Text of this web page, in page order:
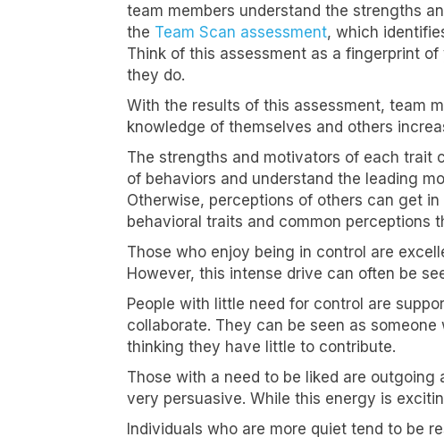
team members understand the strengths
the Team Scan assessment, which
Think of this assessment as a fingerprint
they do.
With the results of this assessment, team
knowledge of themselves and others
The strengths and motivators of each trait
of behaviors and understand the leading
Otherwise, perceptions of others can get
behavioral traits and common perceptions
Those who enjoy being in control are
However, this intense drive can often be
People with little need for control are
collaborate. They can be seen as
thinking they have little to contribute.
Those with a need to be liked are
very persuasive. While this energy is
Individuals who are more quiet tend to be